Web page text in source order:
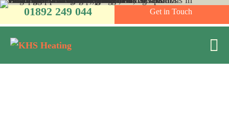
Skip
to
content
01892 249 044 Get in Touch